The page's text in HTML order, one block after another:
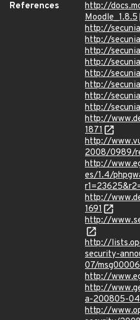
References
http://
Moodle_1.8.5
http://
http://
http://
http://
http://
http://
http://
http://
http://
1871
http://
2008/0989/
http://
es/1.4/
http://
1691
http://
http://
security-
07/
http://
http://
a-200805-
http://